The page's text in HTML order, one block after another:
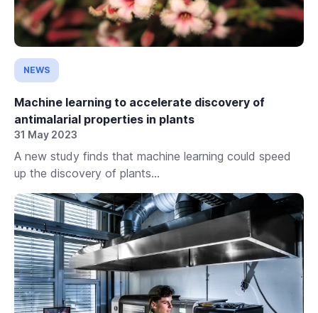
NEWS
Machine learning to accelerate discovery of
antimalarial properties in plants
31 May 2023
A new study finds that machine learning could speed
up the discovery of plants...